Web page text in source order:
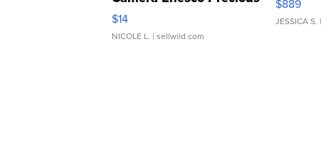
Moments TD4
$14
NICOLE L. | sellwild.com
$889
JESSICA S.